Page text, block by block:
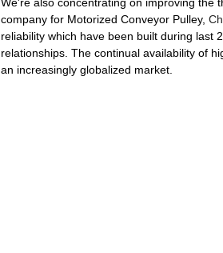
company for Motorized Conveyor Pulley,
reliability which have been built during last
relationships. The continual availability of
an increasingly globalized market.